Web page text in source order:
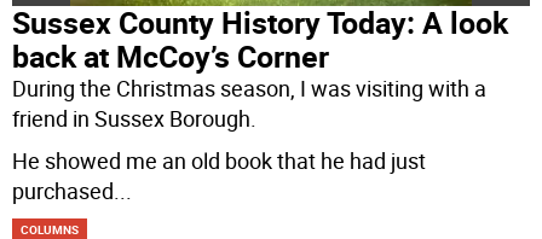
Sussex County History Today: A look
back at McCoy’s Corner
During the Christmas season, I was visiting with a
friend in Sussex Borough.
He showed me an old book that he had just
purchased
COLUMNS